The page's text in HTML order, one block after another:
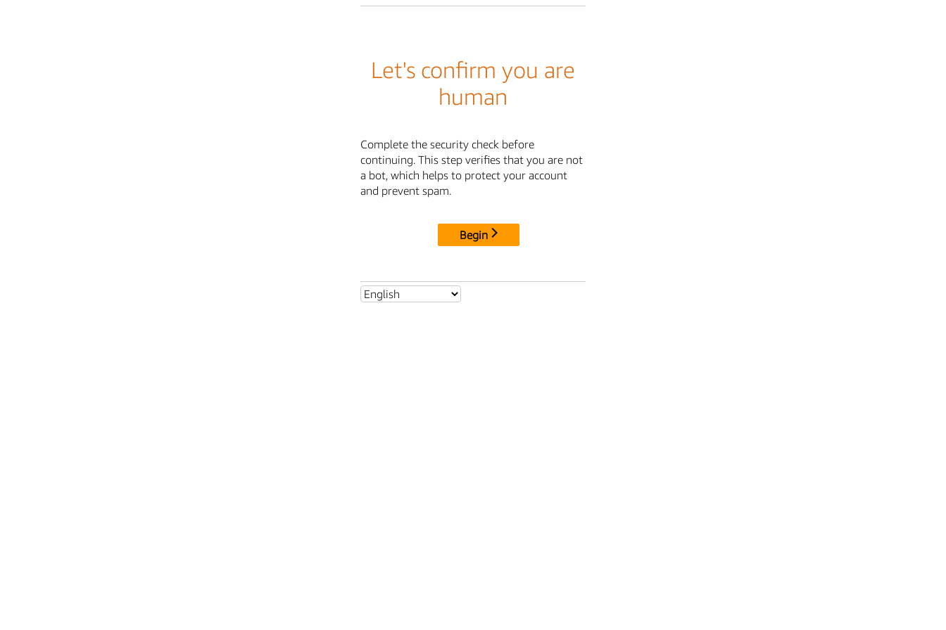
Let's confirm you are
human
Complete the security check before
continuing. This step verifies that you are not
a bot, which helps to protect your account
and prevent spam.
Begin